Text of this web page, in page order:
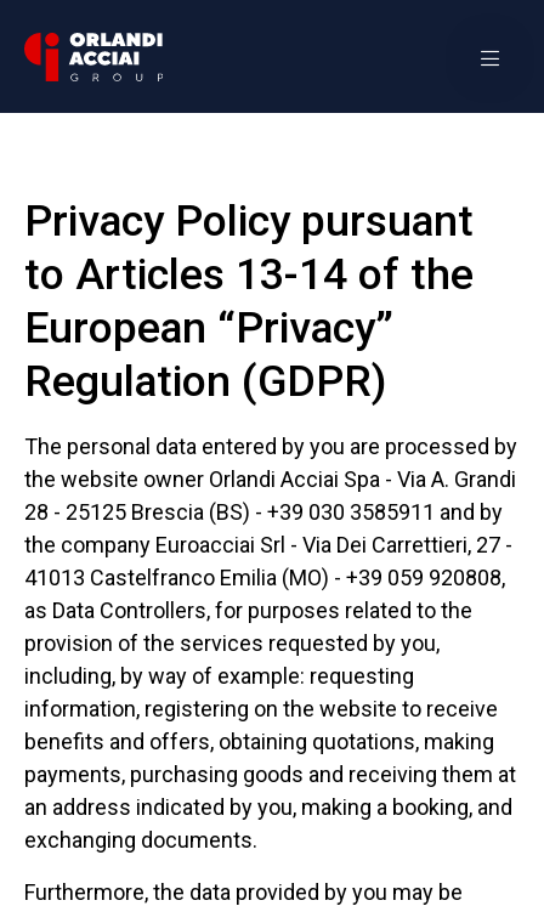
Privacy Policy pursuant
to Articles 13-14 of the
European “Privacy”
Regulation (GDPR)
The personal data entered by you are processed by
the website owner Orlandi Acciai Spa - Via A. Grandi
28 - 25125 Brescia (BS) - +39 030 3585911 and by
the company Euroacciai Srl - Via Dei Carrettieri, 27 -
41013 Castelfranco Emilia (MO) - +39 059 920808,
as Data Controllers, for purposes related to the
provision of the services requested by you,
including, by way of example: requesting
information, registering on the website to receive
benefits and offers, obtaining quotations, making
payments, purchasing goods and receiving them at
an address indicated by you, making a booking, and
exchanging documents.
Furthermore, the data provided by you may be